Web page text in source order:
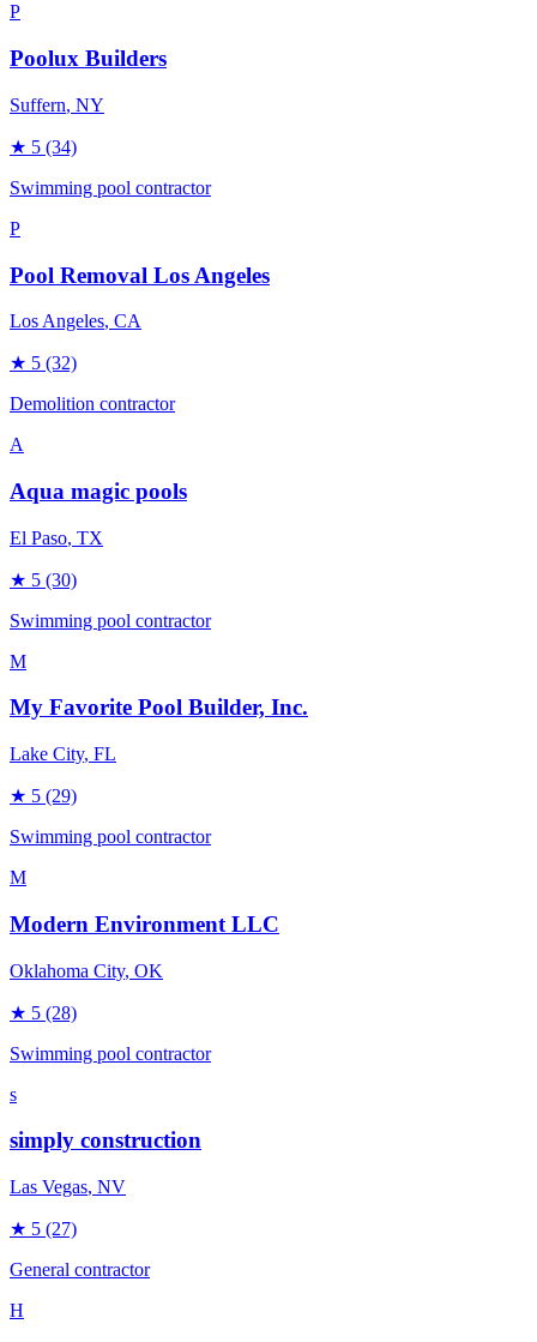
P
Poolux Builders
Suffern, NY
★ 5 (34)
Swimming pool contractor
P
Pool Removal Los Angeles
Los Angeles, CA
★ 5 (32)
Demolition contractor
A
Aqua magic pools
El Paso, TX
★ 5 (30)
Swimming pool contractor
M
My Favorite Pool Builder, Inc.
Lake City, FL
★ 5 (29)
Swimming pool contractor
M
Modern Environment LLC
Oklahoma City, OK
★ 5 (28)
Swimming pool contractor
s
simply construction
Las Vegas, NV
★ 5 (27)
General contractor
H